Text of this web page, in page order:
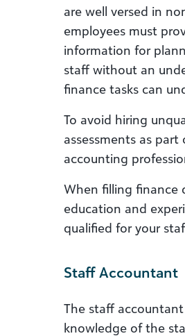
are well versed in
employees must
information for
staff without an
finance tasks can
To avoid hiring
assessments as
accounting
When filling finance
education and
qualified for your
Staff Accountant
The staff
knowledge of the